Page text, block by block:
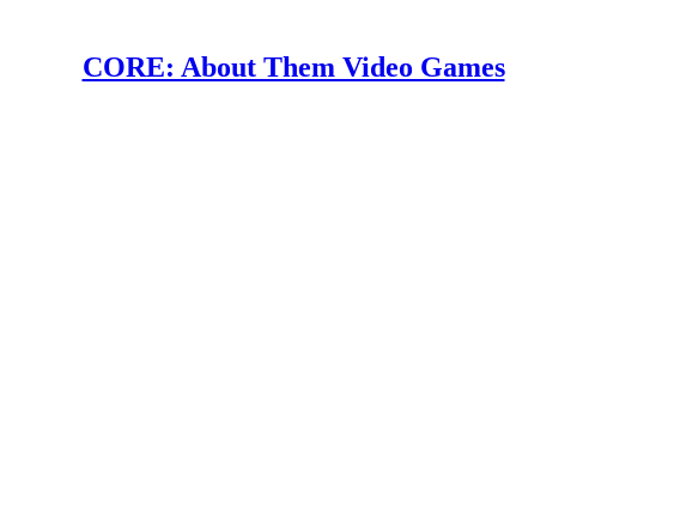
CORE: About Them Video Games